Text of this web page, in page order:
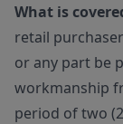
What is
retail
or any part be
workmanship
period of two